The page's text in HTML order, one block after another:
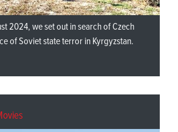
2024, we set out in search of Czech
of Soviet state terror in Kyrgyzstan.